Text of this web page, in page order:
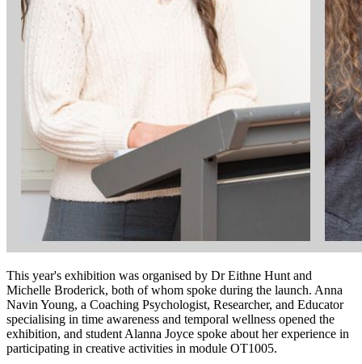
This year's exhibition was organised by Dr Eithne Hunt and
Michelle Broderick, both of whom spoke during the launch. Anna
Navin Young, a Coaching Psychologist, Researcher, and Educator
specialising in time awareness and temporal wellness opened the
exhibition, and student Alanna Joyce spoke about her experience in
participating in creative activities in module OT1005.